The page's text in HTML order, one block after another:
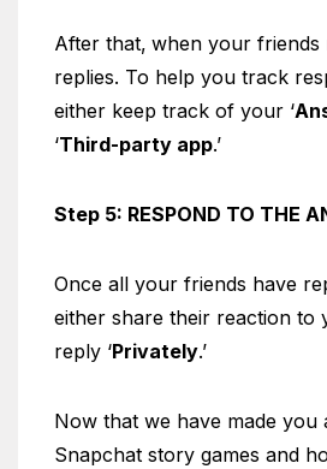
After that, when your
replies. To help you track
either keep track of your ‘
‘Third-party app.’
Step 5: RESPOND TO THE
Once all your friends have
either share their reaction to
reply ‘Privately.’
Now that we have made you
Snapchat story games and